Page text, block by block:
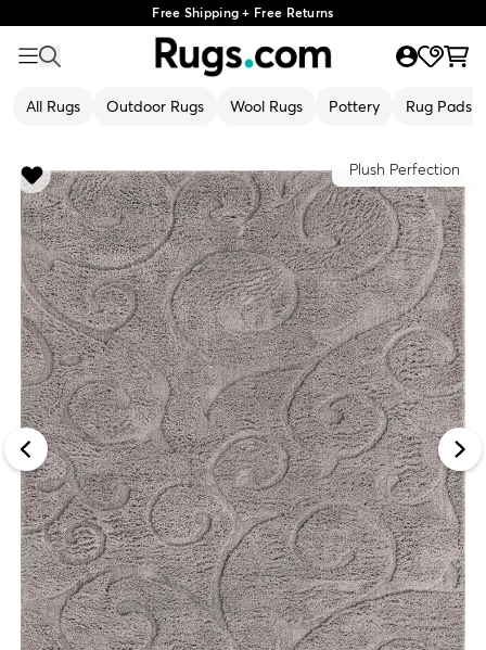
Free Shipping + Free Returns
All Rugs Outdoor Rugs Wool Rugs Pottery Rug Pads
Plush Perfection